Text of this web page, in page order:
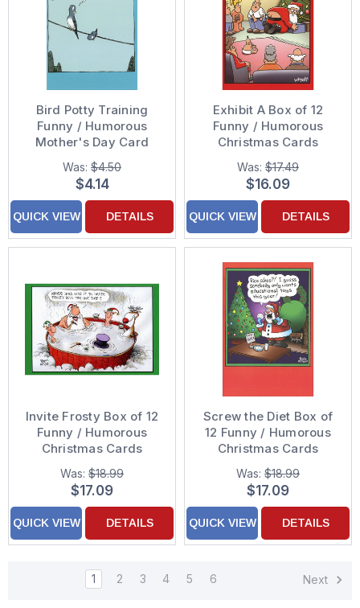
Bird Potty Training
Funny / Humorous
Mother's Day Card
Was: $4.50
$4.14
QUICK VIEW DETAILS
Exhibit A Box of 12
Funny / Humorous
Christmas Cards
Was: $17.49
$16.09
QUICK VIEW DETAILS
Invite Frosty Box of 12
Funny / Humorous
Christmas Cards
Was: $18.99
$17.09
QUICK VIEW DETAILS
Screw the Diet Box of
12 Funny / Humorous
Christmas Cards
Was: $18.99
$17.09
QUICK VIEW DETAILS
1 2 3 4 5 6 Next